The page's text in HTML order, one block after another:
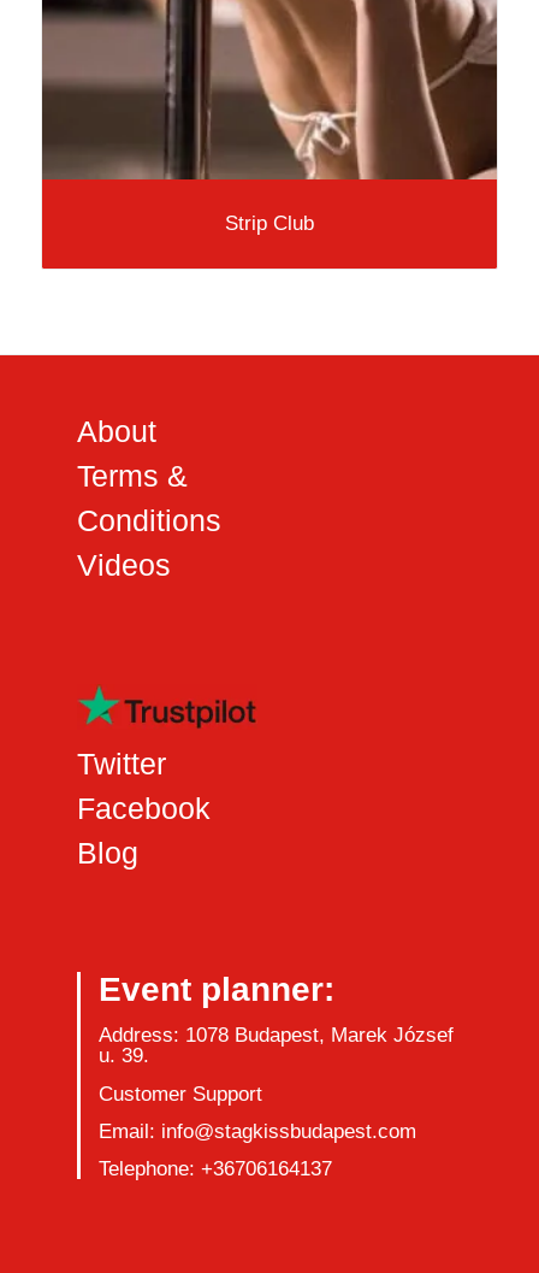
Strip Club
About
Terms &
Conditions
Videos
Twitter
Facebook
Blog
Event planner:
Address: 1078 Budapest, Marek József
u. 39.
Customer Support
Email: info@stagkissbudapest.com
Telephone: +36706164137